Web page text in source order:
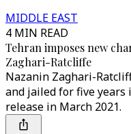
MIDDLE EAST
4 MIN READ
Tehran imposes new
Zaghari-Ratcliffe
Nazanin Zaghari-
and jailed for five years
release in March 2021.